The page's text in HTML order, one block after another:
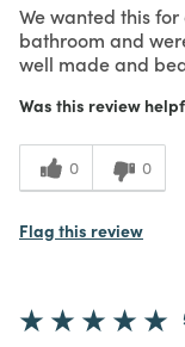
We wanted this
bathroom and
well made and
Was this review
0 0
Flag this review